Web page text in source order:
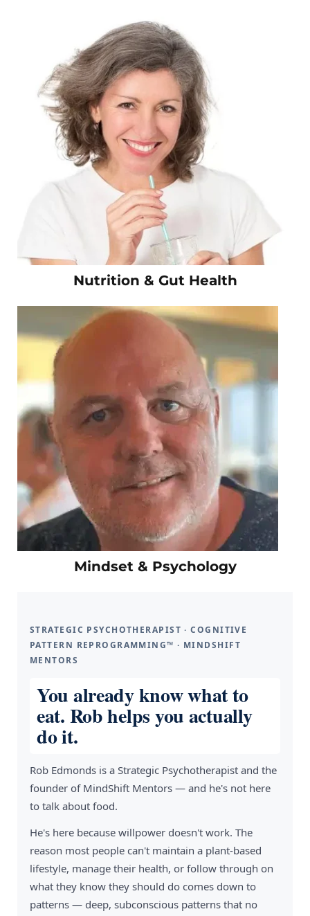
Nutrition & Gut Health
Mindset & Psychology
STRATEGIC PSYCHOTHERAPIST · COGNITIVE
PATTERN REPROGRAMMING™ · MINDSHIFT
MENTORS
You already know what to
eat. Rob helps you actually
do it.
Rob Edmonds is a Strategic Psychotherapist and the
founder of MindShift Mentors — and he's not here
to talk about food.
He's here because willpower doesn't work. The
reason most people can't maintain a plant-based
lifestyle, manage their health, or follow through on
what they know they should do comes down to
patterns — deep, subconscious patterns that no